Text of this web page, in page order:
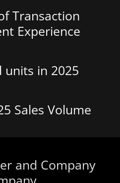
Transaction
Experience
units in 2025
Sales Volume
and Company